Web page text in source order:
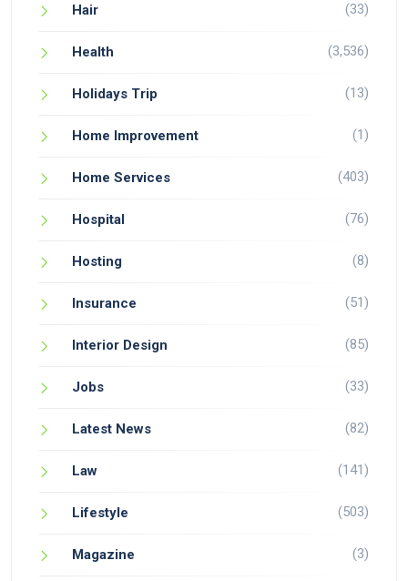
Hair (33)
Health (3,536)
Holidays Trip (13)
Home Improvement (1)
Home Services (403)
Hospital (76)
Hosting (8)
Insurance (51)
Interior Design (85)
Jobs (33)
Latest News (82)
Law (141)
Lifestyle (503)
Magazine (3)